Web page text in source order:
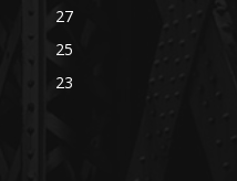
27
25
23